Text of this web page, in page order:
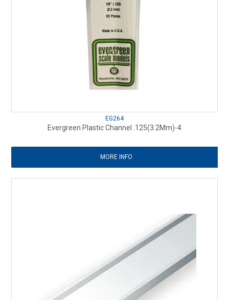
EG264
Evergreen Plastic Channel .125(3.2Mm)-4
MORE INFO